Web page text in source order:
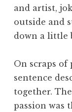
and artist,
outside and
down a little
On scraps of
sentence
together.
passion was